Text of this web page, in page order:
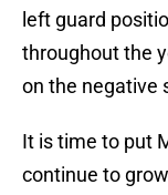
left guard
throughout the
on the negative
It is time to put
continue to